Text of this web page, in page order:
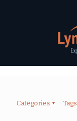
Categories Tags